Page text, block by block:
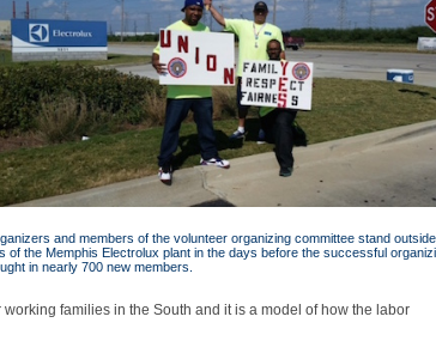
and members of the volunteer organizing committee stand outside
of the Memphis Electrolux plant in the days before the successful
in nearly 700 new members.
families in the South and it is a model of how the labor